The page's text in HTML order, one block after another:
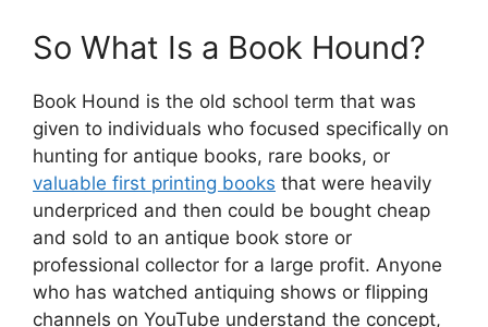
So What Is a Book Hound?
Book Hound is the old school term that was
given to individuals who focused specifically on
hunting for antique books, rare books, or
valuable first printing books that were heavily
underpriced and then could be bought cheap
and sold to an antique book store or
professional collector for a large profit. Anyone
who has watched antiquing shows or flipping
channels on YouTube understand the concept,